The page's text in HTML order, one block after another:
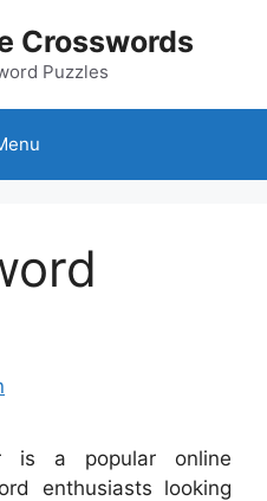
Crosswords
Puzzles
is a popular online
enthusiasts looking